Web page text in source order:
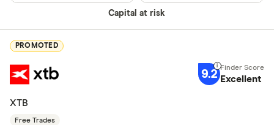
Capital at risk
PROMOTED
9.2 Excellent
XTB
Free Trades